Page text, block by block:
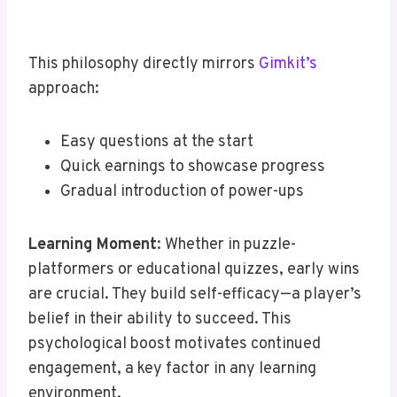
This philosophy directly mirrors Gimkit’s
approach:
Easy questions at the start
Quick earnings to showcase progress
Gradual introduction of power-ups
Learning Moment: Whether in puzzle-
platformers or educational quizzes, early wins
are crucial. They build self-efficacy—a player’s
belief in their ability to succeed. This
psychological boost motivates continued
engagement, a key factor in any learning